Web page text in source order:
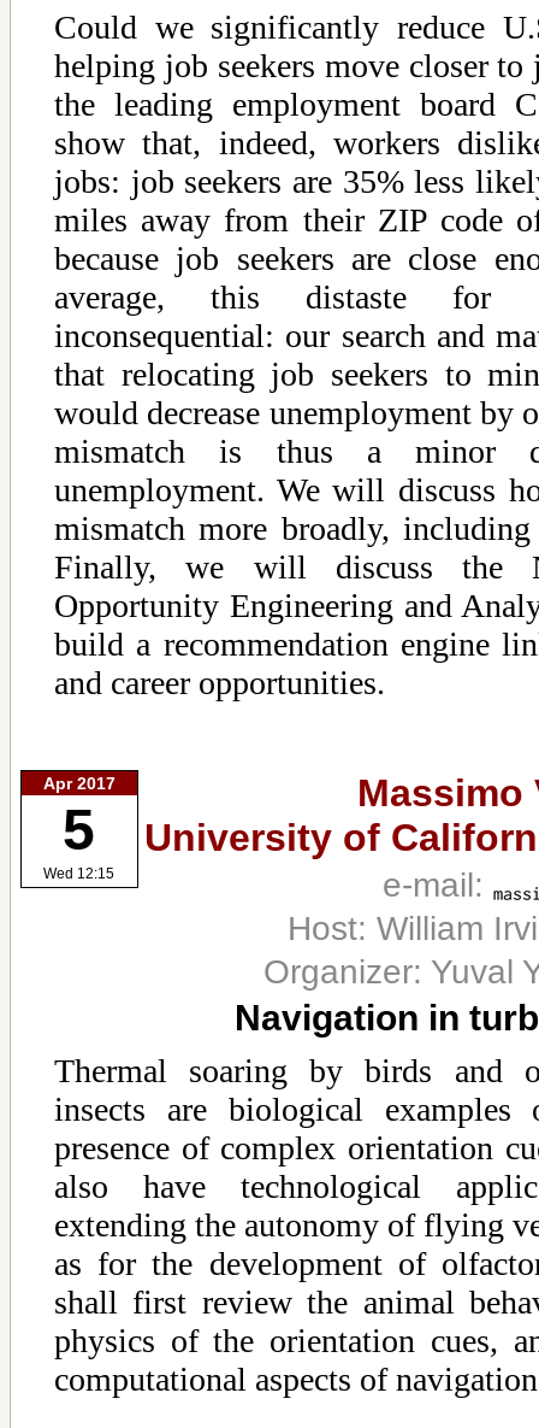
Could we significantly reduce
helping job seekers move closer
the leading employment board
show that, indeed, workers
jobs: job seekers are 35% less
miles away from their ZIP code
because job seekers are close
average, this distaste for
inconsequential: our search and
that relocating job seekers to
would decrease unemployment by
mismatch is thus a minor
unemployment. We will discuss
mismatch more broadly,
Finally, we will discuss the
Opportunity Engineering and
build a recommendation engine
and career opportunities.
Apr 2017
5
Wed 12:15
Massimo
University of
e-mail:
Host: William
Organizer: Yuval
Navigation in
Thermal soaring by birds and
insects are biological
presence of complex orientation
also have technological
extending the autonomy of flying
as for the development of
shall first review the animal
physics of the orientation cues,
computational aspects of